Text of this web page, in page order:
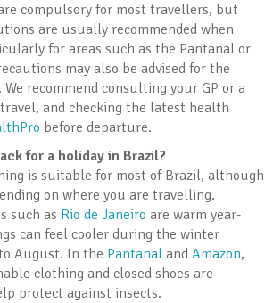
compulsory for most travellers, but
are usually recommended when
for areas such as the Pantanal or
may also be advised for the
recommend consulting your GP or a
and checking the latest health
before departure.
for a holiday in Brazil?
is suitable for most of Brazil, although
on where you are travelling.
such as Rio de Janeiro are warm year-
can feel cooler during the winter
August. In the Pantanal and Amazon,
clothing and closed shoes are
protect against insects.